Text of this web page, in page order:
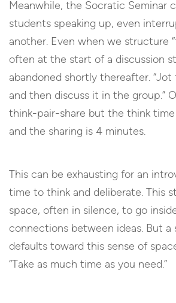
Meanwhile, the Socratic Seminar
students speaking up, even
another. Even when we structure
often at the start of a discussion
abandoned shortly thereafter.
and then discuss it in the group.”
think-pair-share but the think
and the sharing is 4 minutes.
This can be exhausting for an
time to think and deliberate. This
space, often in silence, to go
connections between ideas. But a
defaults toward this sense of
“Take as much time as you need.”